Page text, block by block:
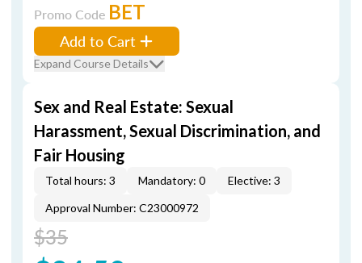
Promo Code BET
Add to Cart
Expand Course Details
Sex and Real Estate: Sexual
Harassment, Sexual Discrimination, and
Fair Housing
Total hours: 3 Mandatory: 0
Elective: 3
Approval Number: C23000972
$35